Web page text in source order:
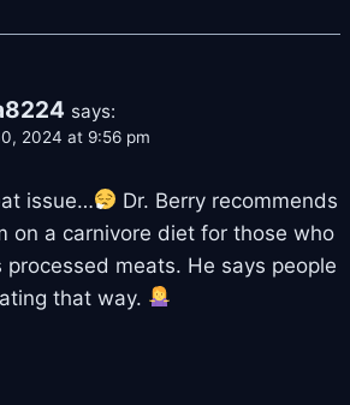
says:
2024 at 9:56 pm
issue…
Dr. Berry recommends
on a carnivore diet for those who
meats. He says people
that way.